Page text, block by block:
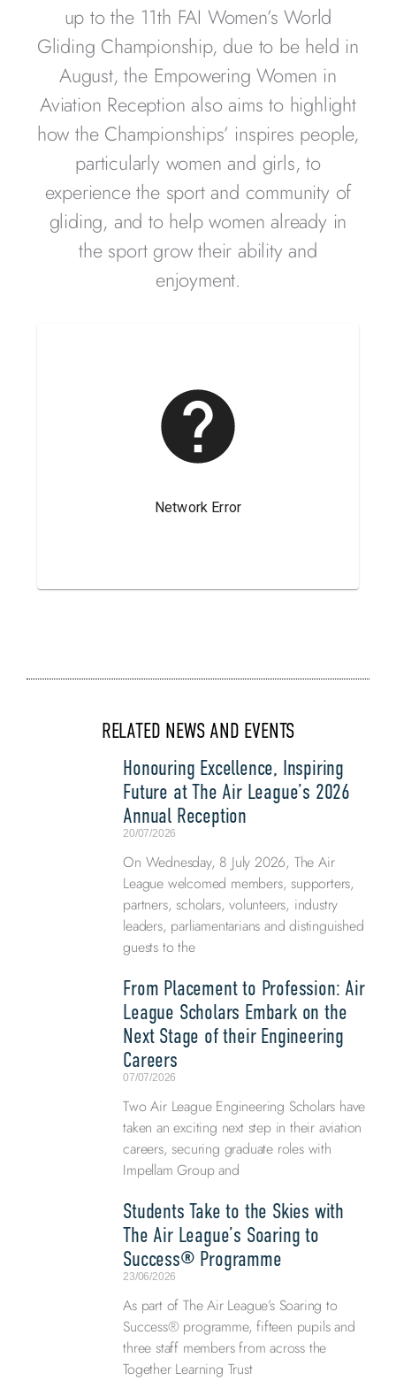
up to the 11th FAI Women’s World
Gliding Championship, due to be held in
August, the Empowering Women in
Aviation Reception also aims to highlight
how the Championships’ inspires people,
particularly women and girls, to
experience the sport and community of
gliding, and to help women already in
the sport grow their ability and
enjoyment.
RELATED NEWS AND EVENTS
Honouring Excellence, Inspiring
Future at The Air League’s 2026
Annual Reception
20/07/2026
On Wednesday, 8 July 2026, The Air
League welcomed members, supporters,
partners, scholars, volunteers, industry
leaders, parliamentarians and distinguished
guests to the
From Placement to Profession: Air
League Scholars Embark on the
Next Stage of their Engineering
Careers
07/07/2026
Two Air League Engineering Scholars have
taken an exciting next step in their aviation
careers, securing graduate roles with
Impellam Group and
Students Take to the Skies with
The Air League’s Soaring to
Success® Programme
23/06/2026
As part of The Air League’s Soaring to
Success® programme, fifteen pupils and
three staff members from across the
Together Learning Trust